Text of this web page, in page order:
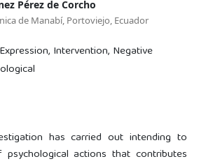
Pérez de Corcho
de Manabí, Portoviejo, Ecuador
Intervention, Negative
has carried out intending to
actions that contributes